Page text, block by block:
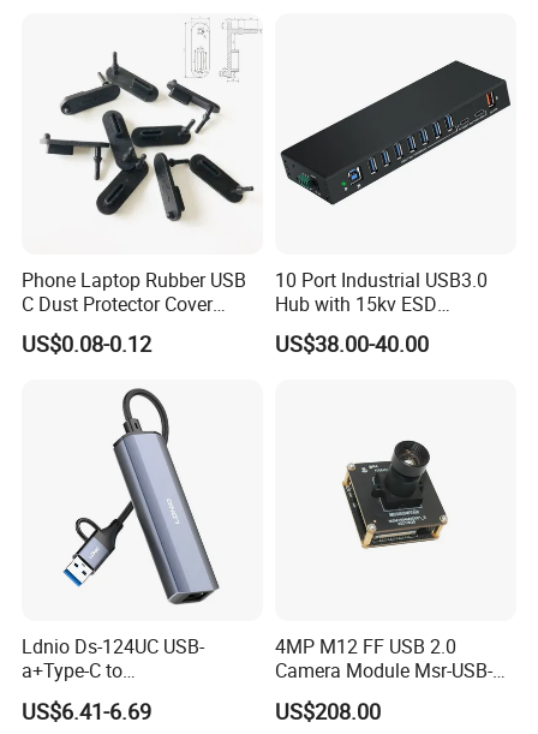
Phone Laptop Rubber USB
C Dust Protector Cover
Silicone USB Type C Port
Anti Dust Plug with Handle
US$0.08-0.12
10 Port Industrial USB3.0
Hub with 15kv ESD
Protection Rail Mounting
US$38.00-40.00
Ldnio Ds-124UC USB-
a+Type-C to
USB3.0*3+RJ45*1 Mobile
Phone Charging Hub
US$6.41-6.69
4MP M12 FF USB 2.0
Camera Module Msr-USB-
Sm2-04100-F42
US$208.00